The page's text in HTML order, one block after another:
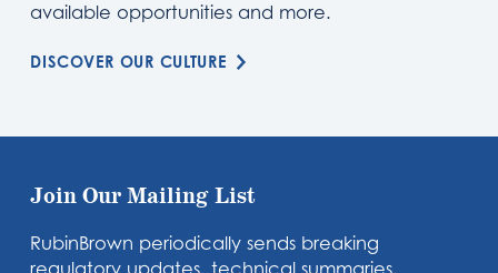
available opportunities and more.
DISCOVER OUR CULTURE
Join Our Mailing List
RubinBrown periodically sends breaking